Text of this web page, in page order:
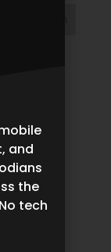
Without
Forensic
in a
in a
and
the
tech